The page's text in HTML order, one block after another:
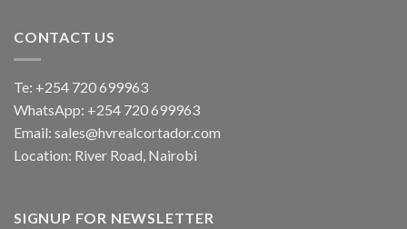
CONTACT US
Te: +254 720 699963
WhatsApp: +254 720 699963
Email: sales@hvrealcortador.com
Location: River Road, Nairobi
SIGNUP FOR NEWSLETTER